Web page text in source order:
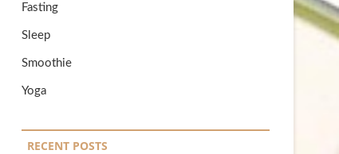
Fasting
Sleep
Smoothie
Yoga
RECENT POSTS